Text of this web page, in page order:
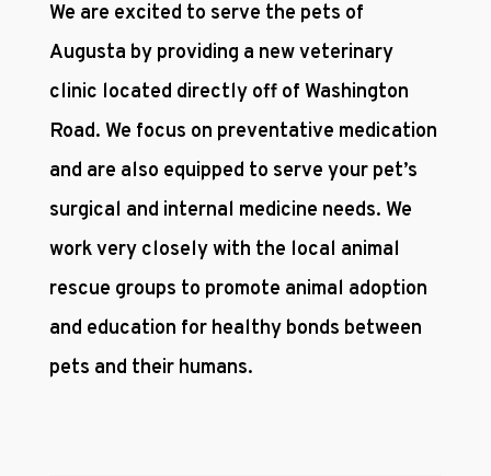
We are excited to serve the pets of
Augusta by providing a new veterinary
clinic located directly off of Washington
Road. We focus on preventative medication
and are also equipped to serve your pet’s
surgical and internal medicine needs. We
work very closely with the local animal
rescue groups to promote animal adoption
and education for healthy bonds between
pets and their humans.